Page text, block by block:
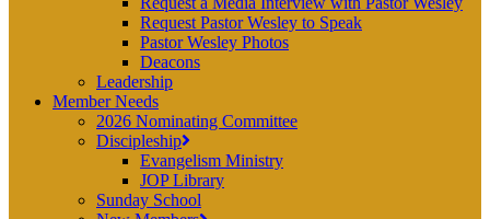
Request Pastor Wesley to Speak
Pastor Wesley Photos
Deacons
Leadership
Member Needs
2026 Nominating Committee
Discipleship
Evangelism Ministry
JOP Library
Sunday School